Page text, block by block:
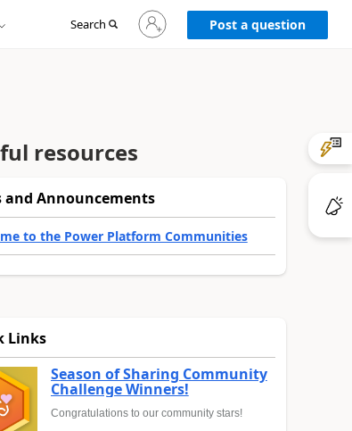
Search
Sign
in
to
Post a question
resources
and Announcements
to the Power Platform Communities
Links
Season of Sharing Community
Challenge Winners!
Congratulations to our community stars!